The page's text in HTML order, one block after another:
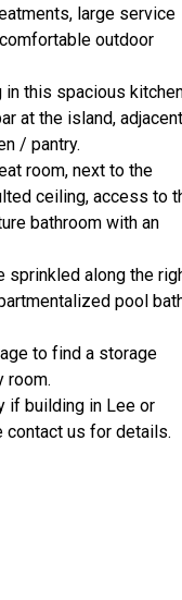
large service
outdoor
in this spacious
at the island, adjacent
/ pantry.
room, next to the
ceiling, access to
bathroom with an
sprinkled along the
pool
to find a storage
room.
if building in Lee or
contact us for details.